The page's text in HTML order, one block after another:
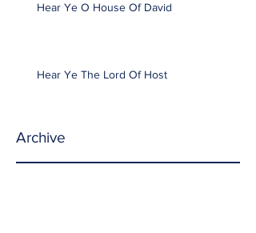
Hear Ye O House Of David
Hear Ye The Lord Of Host
Archive